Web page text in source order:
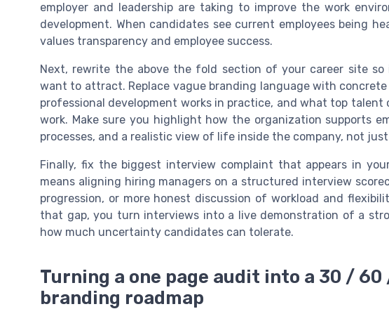
employer and leadership are taking to improve the work
development. When candidates see current employees being
values transparency and employee success.
Next, rewrite the above the fold section of your career site
want to attract. Replace vague branding language with
professional development works in practice, and what top
work. Make sure you highlight how the organization supports
processes, and a realistic view of life inside the company, not just
Finally, fix the biggest interview complaint that appears in
means aligning hiring managers on a structured interview
progression, or more honest discussion of workload and
that gap, you turn interviews into a live demonstration of a
how much uncertainty candidates can tolerate.
Turning a one page audit into a 30 / 60
branding roadmap